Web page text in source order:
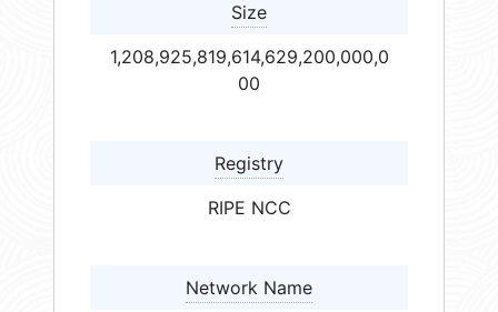
Size
1,208,925,819,614,629,200,000,0
00
Registry
RIPE NCC
Network Name